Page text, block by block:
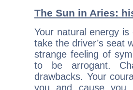
The Sun in Aries:
Your natural energy
take the driver’s seat
strange feeling of
to be arrogant.
drawbacks. Your
you and cause